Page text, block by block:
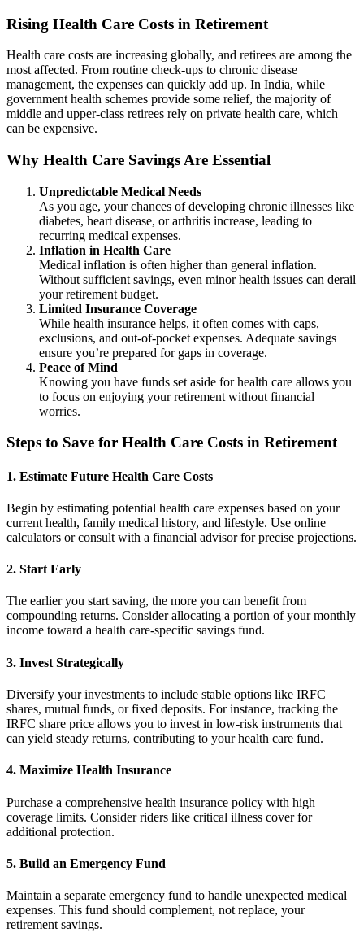
Rising Health Care Costs in Retirement
Health care costs are increasing globally, and retirees are among the
most affected. From routine check-ups to chronic disease
management, the expenses can quickly add up. In India, while
government health schemes provide some relief, the majority of
middle and upper-class retirees rely on private health care, which
can be expensive.
Why Health Care Savings Are Essential
Unpredictable Medical Needs
As you age, your chances of developing chronic illnesses like
diabetes, heart disease, or arthritis increase, leading to
recurring medical expenses.
Inflation in Health Care
Medical inflation is often higher than general inflation.
Without sufficient savings, even minor health issues can derail
your retirement budget.
Limited Insurance Coverage
While health insurance helps, it often comes with caps,
exclusions, and out-of-pocket expenses. Adequate savings
ensure you’re prepared for gaps in coverage.
Peace of Mind
Knowing you have funds set aside for health care allows you
to focus on enjoying your retirement without financial
worries.
Steps to Save for Health Care Costs in Retirement
1. Estimate Future Health Care Costs
Begin by estimating potential health care expenses based on your
current health, family medical history, and lifestyle. Use online
calculators or consult with a financial advisor for precise projections.
2. Start Early
The earlier you start saving, the more you can benefit from
compounding returns. Consider allocating a portion of your monthly
income toward a health care-specific savings fund.
3. Invest Strategically
Diversify your investments to include stable options like IRFC
shares, mutual funds, or fixed deposits. For instance, tracking the
IRFC share price allows you to invest in low-risk instruments that
can yield steady returns, contributing to your health care fund.
4. Maximize Health Insurance
Purchase a comprehensive health insurance policy with high
coverage limits. Consider riders like critical illness cover for
additional protection.
5. Build an Emergency Fund
Maintain a separate emergency fund to handle unexpected medical
expenses. This fund should complement, not replace, your
retirement savings.